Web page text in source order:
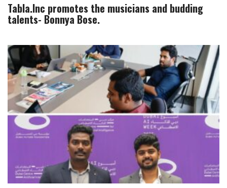
Tabla.Inc promotes the musicians and budding
talents- Bonnya Bose.